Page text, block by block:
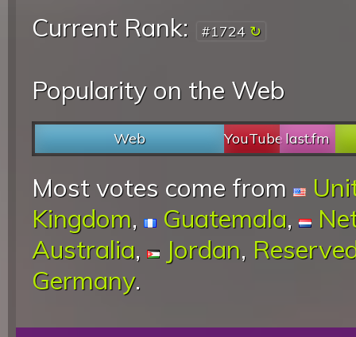
Current Rank:
#1724
Popularity on the Web
Web YouTube last.fm
Most votes come from
Kingdom, Guatemala,
Australia, Jordan,
Germany.